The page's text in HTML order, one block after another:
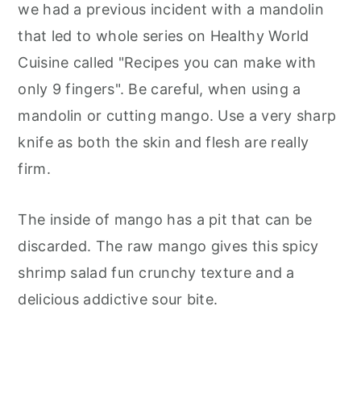
we had a previous incident with a mandolin
that led to whole series on Healthy World
Cuisine called "Recipes you can make with
only 9 fingers". Be careful, when using a
mandolin or cutting mango. Use a very sharp
knife as both the skin and flesh are really
firm.
The inside of mango has a pit that can be
discarded. The raw mango gives this spicy
shrimp salad fun crunchy texture and a
delicious addictive sour bite.